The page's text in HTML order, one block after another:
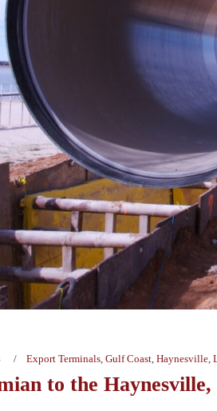
Export Terminals, Gulf Coast, Haynesville,
to the